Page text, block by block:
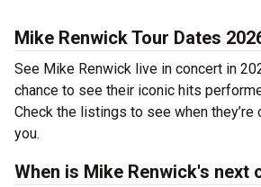
Mike Renwick Tour Dates
See Mike Renwick live in concert in
chance to see their iconic hits
Check the listings to see when they’re
you.
When is Mike Renwick's next